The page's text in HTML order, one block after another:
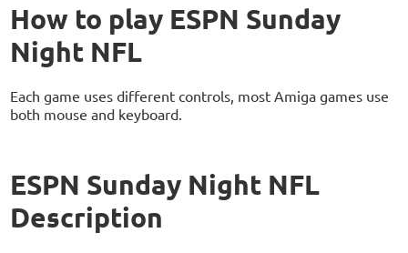
How to play ESPN Sunday
Night NFL
Each game uses different controls, most Amiga games use
both mouse and keyboard.
ESPN Sunday Night NFL
Description